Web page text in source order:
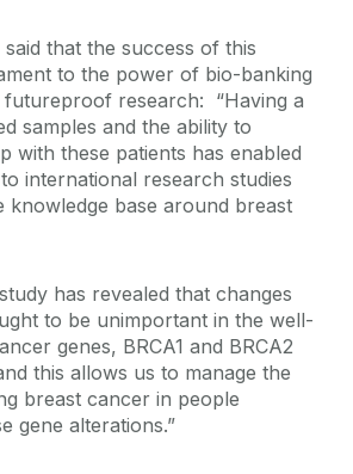
that the success of this
to the power of bio-banking
futureproof research: “Having a
samples and the ability to
with these patients has enabled
international research studies
knowledge base around breast
has revealed that changes
to be unimportant in the well-
genes, BRCA1 and BRCA2
this allows us to manage the
breast cancer in people
gene alterations.”